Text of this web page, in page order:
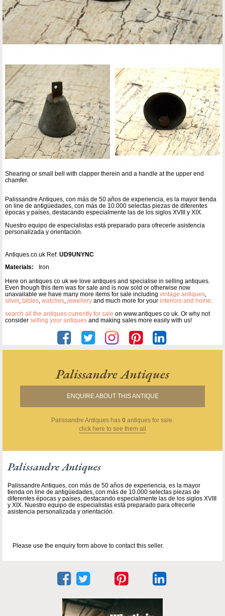
Shearing or small bell with clapper therein and a handle at the upper end
chamfer.
Palissandre Antiques, con más de 50 años de experiencia, es la mayor tienda
on line de antigüedades, con más de 10.000 selectas piezas de diferentes
épocas y países, destacando especialmente las de los siglos XVIII y XIX.
Nuestro equipo de especialistas está preparado para ofrecerle asistencia
personalizada y orientación.
Antiques.co.uk Ref: UD9UNYNC
Materials:
Iron
Here on antiques co uk we love antiques and specialise in selling antiques.
Even though this item was for sale and is now sold or otherwise now
unavailable we have many more items for sale including vintage antiques,
silver, tables, watches, jewellery and much more for your interiors and home.
search all the antiques currently for sale on www.antiques co uk. Or why not
consider selling your antiques and making sales more easily with us!
Palissandre Antiques
ENQUIRE ABOUT THIS ANTIQUE
Palissandre Antiques has 0 antiques for sale.
click here to see them all
Palissandre Antiques
Palissandre Antiques, con más de 50 años de experiencia, es la mayor
tienda on line de antigüedades, con más de 10.000 selectas piezas de
diferentes épocas y países, destacando especialmente las de los siglos XVIII
y XIX. Nuestro equipo de especialistas está preparado para ofrecerle
asistencia personalizada y orientación.
Please use the enquiry form above to contact this seller.